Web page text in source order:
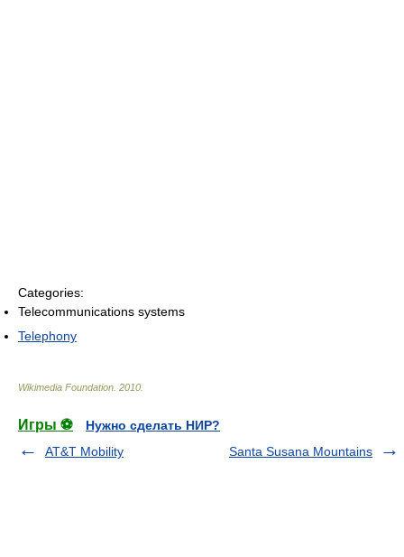
Categories:
Telecommunications systems
Telephony
Wikimedia Foundation 2010
Игры ⚽
Нужно сделать НИР?
AT&T Mobility
Santa Susana Mountains